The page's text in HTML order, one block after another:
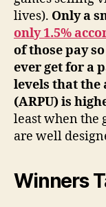
lives). Only a
only 1.5%
of those pay
ever get for a
levels that the
(ARPU) is
least when the
are well
Winners